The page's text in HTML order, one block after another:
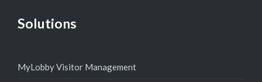
Solutions
MyLobby Visitor Management